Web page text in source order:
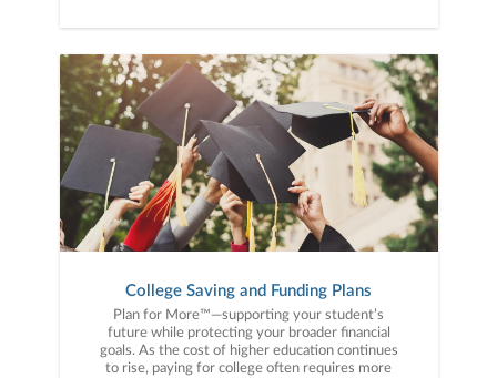
College Saving and Funding Plans
Plan for More™—supporting your student’s
future while protecting your broader financial
goals. As the cost of higher education continues
to rise, paying for college often requires more